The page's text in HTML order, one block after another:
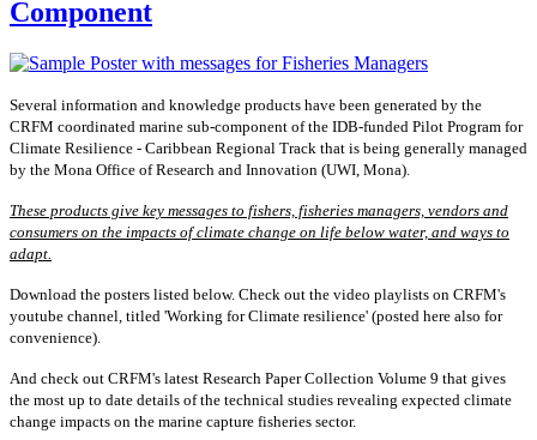
Component
Several information and knowledge products have been generated by the
CRFM coordinated marine sub-component of the IDB-funded Pilot Program for
Climate Resilience - Caribbean Regional Track that is being generally managed
by the Mona Office of Research and Innovation (UWI, Mona).
These products give key messages to fishers, fisheries managers, vendors and
consumers on the impacts of climate change on life below water, and ways to
adapt.
Download the posters listed below. Check out the video playlists on CRFM's
youtube channel, titled 'Working for Climate resilience' (posted here also for
convenience).
And check out CRFM's latest Research Paper Collection Volume 9 that gives
the most up to date details of the technical studies revealing expected climate
change impacts on the marine capture fisheries sector.